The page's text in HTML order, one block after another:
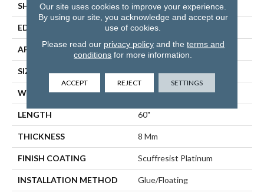
SHAPE Plank
EDGE NATURAL BEVEL
APPLICATION Residential
SIZE 9" X 60"
WIDTH 9"
LENGTH 60"
THICKNESS 8 Mm
FINISH COATING Scuffresist Platinum
INSTALLATION METHOD Glue/Floating
Our site uses cookies to improve your experience.
By using our site, you acknowledge and accept our
use of cookies.
Please read our privacy policyand the terms and
conditions for more information.
ACCEPT REJECT SETTINGS